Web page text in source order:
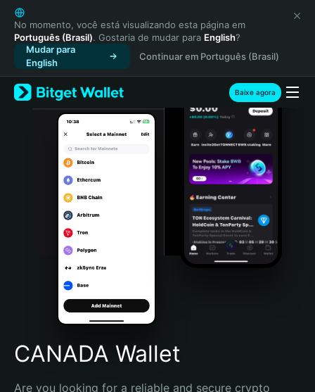
English
日本語
Tiếng Việt
Русский
Español (Latinoamérica)
Türkçe
Italiano
Português (Portugal)
Bahasa Indonesia
Português (Brasil)
Español (Argentina)
No momento, você está visualizando esta página em
Português (Brasil). Gostaria de mudar para English?
Mudar para
English
Continuar em Português (Brasil)
Baixe agora
CANADA Wallet
Are you looking for a reliable and secure crypto